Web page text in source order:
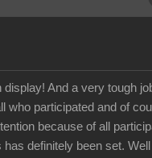
And a very tough
who participated and of
because of all
definitely been set.